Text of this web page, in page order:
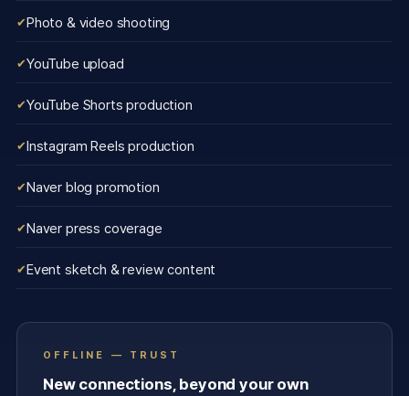
Photo & video shooting
YouTube upload
YouTube Shorts production
Instagram Reels production
Naver blog promotion
Naver press coverage
Event sketch & review content
OFFLINE — TRUST
New connections, beyond your own